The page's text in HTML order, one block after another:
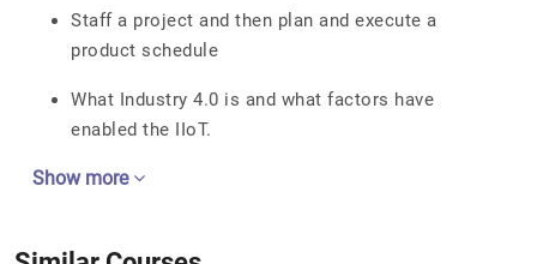
Staff a project and then plan and execute a
product schedule
What Industry 4.0 is and what factors have
enabled the IIoT.
Show more